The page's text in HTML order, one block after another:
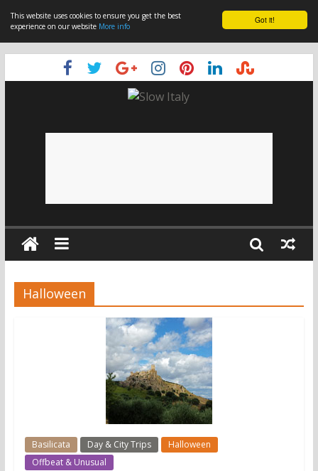
Got it!
This website uses cookies to ensure you get the best
experience on our website More info
Halloween
Basilicata Day & City Trips
Halloween
Offbeat & Unusual